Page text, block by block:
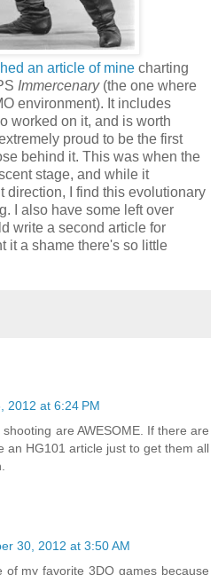
an article of mine charting
Immercenary(the one where
environment). It includes
worked on it, and is worth
proud to be the first
behind it. This was when the
stage, and while it
direction, I find this evolutionary
I also have some left over
write a second article for
it a shame there's so little
2012 at 6:24 PM
are AWESOME. If there are
an HG101 article just to get them all
30, 2012 at 3:50 AM
of my favorite 3DO games because